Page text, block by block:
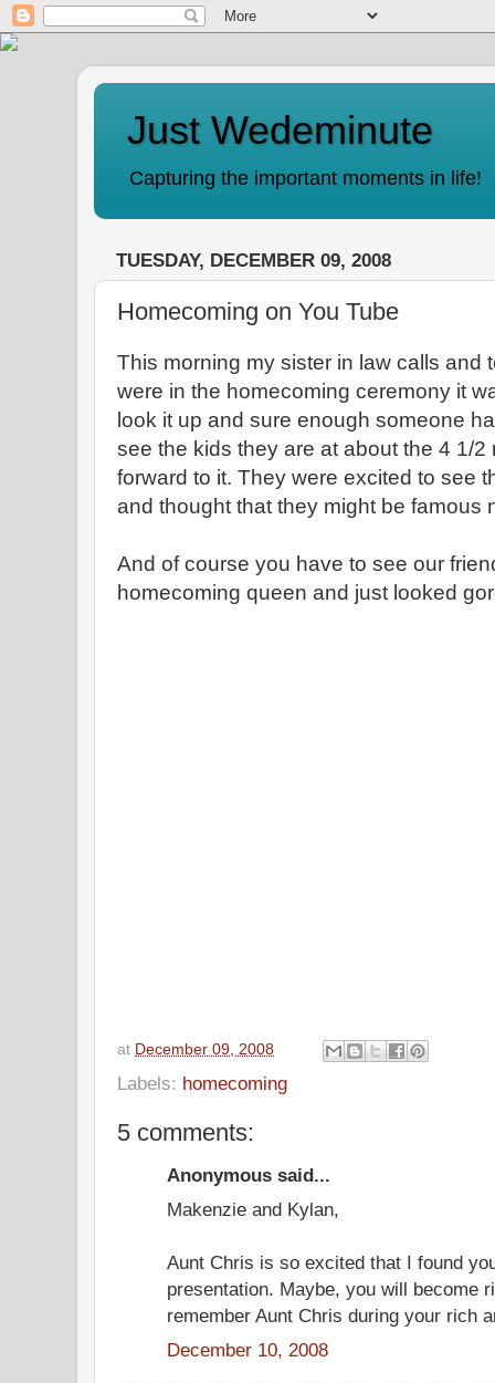
Just Wedeminute
Capturing the important moments in life!
TUESDAY, DECEMBER 09, 2008
Homecoming on You Tube
This morning my sister in law calls and
were in the homecoming ceremony it
look it up and sure enough someone
see the kids they are at about the 4 1/
forward to it. They were excited to see
and thought that they might be famous
And of course you have to see our
homecoming queen and just looked
at December 09, 2008
Labels: homecoming
5 comments:
Anonymous said...
Makenzie and Kylan,
Aunt Chris is so excited that I found
presentation. Maybe, you will become
remember Aunt Chris during your rich
December 10, 2008